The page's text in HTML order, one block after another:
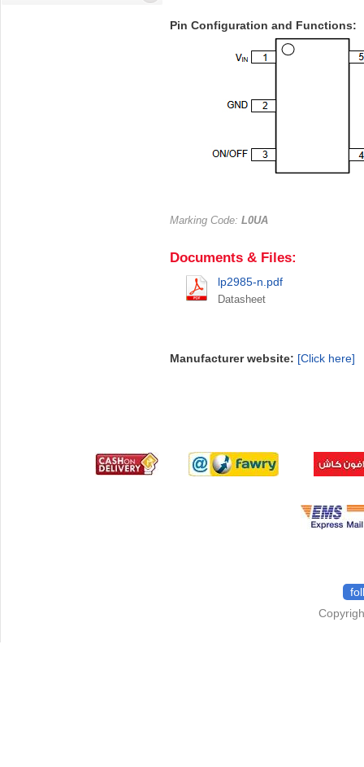
Pin Configuration and Functions:
Marking Code: L0UA
Documents & Files:
lp2985-n.pdf
Datasheet
Manufacturer website: [Click here]